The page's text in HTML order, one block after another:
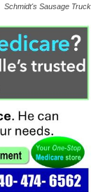
Schmidt's Sausage Truck